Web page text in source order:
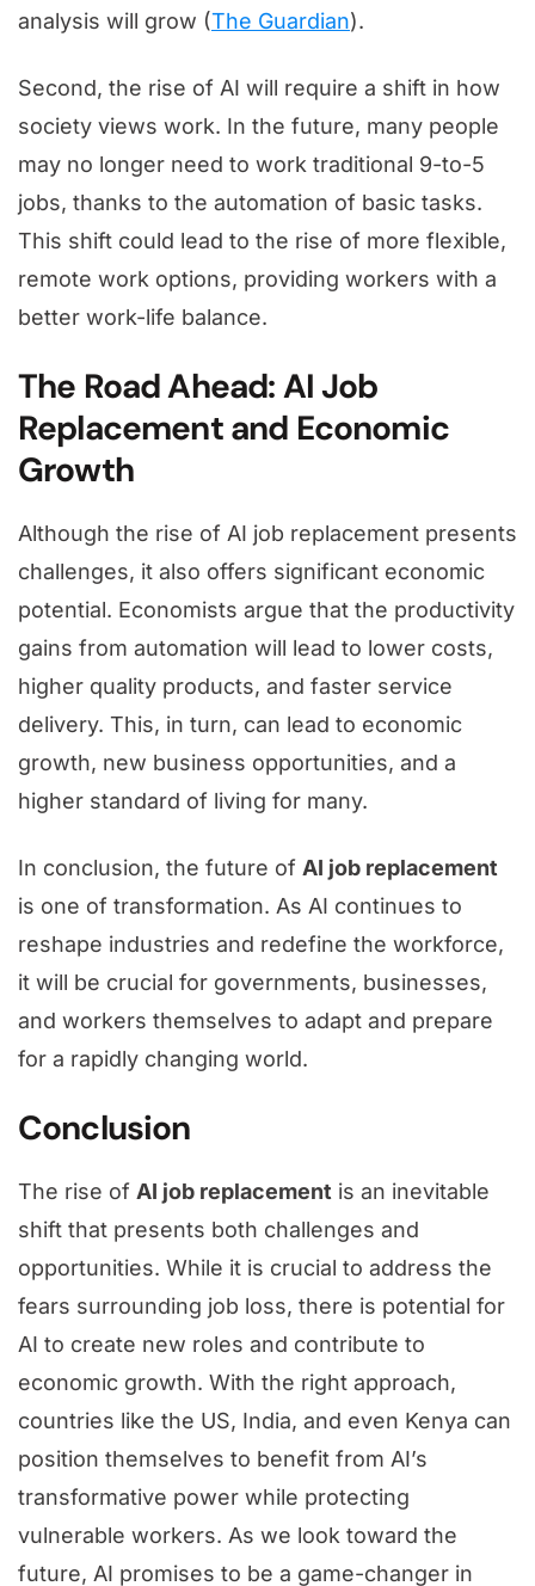
analysis will grow (The Guardian).
Second, the rise of AI will require a shift in how
society views work. In the future, many people
may no longer need to work traditional 9-to-5
jobs, thanks to the automation of basic tasks.
This shift could lead to the rise of more flexible,
remote work options, providing workers with a
better work-life balance.
The Road Ahead: AI Job
Replacement and Economic
Growth
Although the rise of AI job replacement presents
challenges, it also offers significant economic
potential. Economists argue that the productivity
gains from automation will lead to lower costs,
higher quality products, and faster service
delivery. This, in turn, can lead to economic
growth, new business opportunities, and a
higher standard of living for many.
In conclusion, the future of AI job replacement
is one of transformation. As AI continues to
reshape industries and redefine the workforce,
it will be crucial for governments, businesses,
and workers themselves to adapt and prepare
for a rapidly changing world.
Conclusion
The rise of AI job replacement is an inevitable
shift that presents both challenges and
opportunities. While it is crucial to address the
fears surrounding job loss, there is potential for
AI to create new roles and contribute to
economic growth. With the right approach,
countries like the US, India, and even Kenya can
position themselves to benefit from AI’s
transformative power while protecting
vulnerable workers. As we look toward the
future, AI promises to be a game-changer in